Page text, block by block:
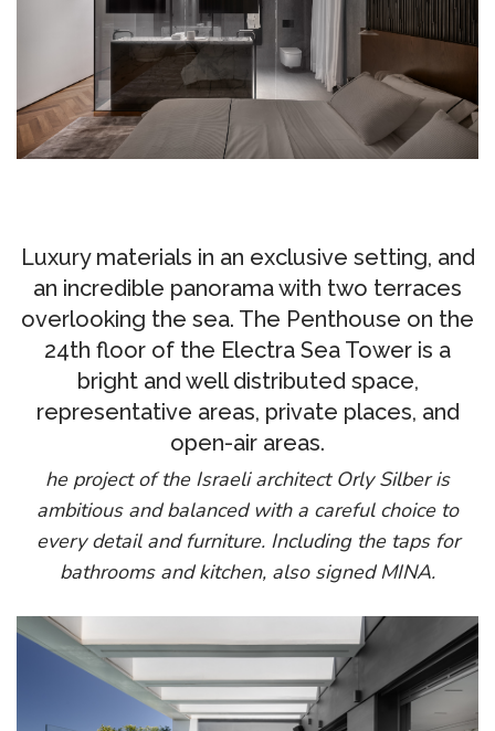
Luxury materials in an exclusive setting, and
an incredible panorama with two terraces
overlooking the sea. The Penthouse on the
24th floor of the Electra Sea Tower is a
bright and well distributed space,
representative areas, private places, and
open-air areas.
he project of the Israeli architect Orly Silber is
ambitious and balanced with a careful choice to
every detail and furniture. Including the taps for
bathrooms and kitchen, also signed MINA.
CONTACTS